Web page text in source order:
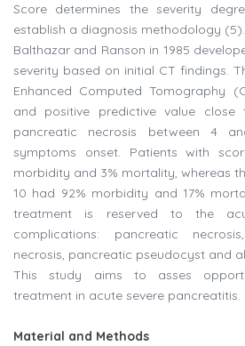
Score determines the severity
establish a diagnosis methodology (5).
Balthazar and Ranson in 1985
severity based on initial CT findings.
Enhanced Computed Tomography
and positive predictive value
pancreatic necrosis between 4
symptoms onset. Patients with
morbidity and 3% mortality, whereas
10 had 92% morbidity and 17%
treatment is reserved to the
complications: pancreatic
necrosis, pancreatic pseudocyst and
This study aims to asses
treatment in acute severe pancreatitis.
Material and Methods